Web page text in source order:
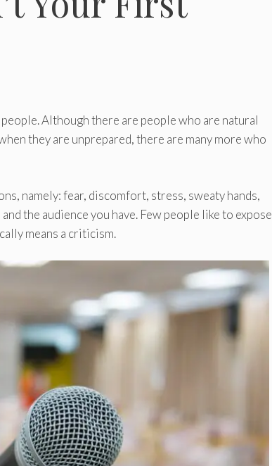
Although there are people who are natural
they are unprepared, there are many more who
namely: fear, discomfort, stress, sweaty hands,
the audience you have. Few people like to expose
means a criticism.